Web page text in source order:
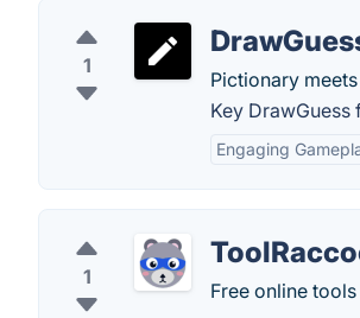
1
Pictionary
Key DrawGuess
Engaging
1
Free online